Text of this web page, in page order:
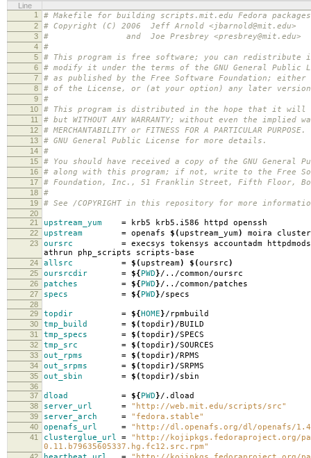
Line
1
# Makefile for building scripts.mit.edu Fedora packages
2 # Copyright (C) 2006 Jeff Arnold <jbarnold@mit.edu>
3 # and Joe Presbrey <presbrey@mit.edu>
4 #
5 # This program is free software; you can redistribute
6 # modify it under the terms of the GNU General Public
7 # as published by the Free Software Foundation; either
8 # of the License, or (at your option) any later
9 #
10 # This program is distributed in the hope that it will
11 # but WITHOUT ANY WARRANTY; without even the implied
12 # MERCHANTABILITY or FITNESS FOR A PARTICULAR
13 # GNU General Public License for more details.
14 #
15 # You should have received a copy of the GNU General
16 # along with this program; if not, write to the Free
17 # Foundation, Inc., 51 Franklin Street, Fifth Floor,
18 #
19 # See /COPYRIGHT in this repository for more
20
21
upstream_yum = krb5 krb5.i586 httpd openssh
22 upstream = openafs $( upstream_yum) moira
23 oursrc = execsys tokensys accountadm
athrun php_scripts scripts-base
24 allsrc = $( upstream) $(oursrc)
25 oursrcdir = ${PWD}/../common/oursrc
26 patches = ${PWD}/../common/patches
27 specs = ${PWD}/specs
28
29
topdir = ${HOME}/rpmbuild
30 tmp_build = $(topdir) /BUILD
31 tmp_specs = $(topdir) /SPECS
32 tmp_src = $(topdir) /SOURCES
33 out_rpms = $(topdir) /RPMS
34 out_srpms = $(topdir) /SRPMS
35 out_sbin = $(topdir) /sbin
36
37
dload = ${PWD}/.dload
38 server_url = "http://web.mit.edu/scripts/src"
39 server_arch = "fedora.stable"
40 openafs_url = "http://dl.openafs.org/dl/openafs/
41 clusterglue_url =
"http://kojipkgs.fedoraproject.org/
0.11.b79635605337.hg.fc12.src.rpm"